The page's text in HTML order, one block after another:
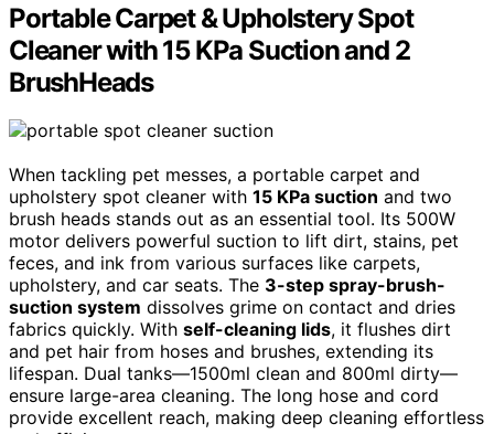
Portable Carpet & Upholstery Spot
Cleaner with 15 KPa Suction and 2
BrushHeads
When tackling pet messes, a portable carpet and
upholstery spot cleaner with 15 KPa suction and two
brush heads stands out as an essential tool. Its 500W
motor delivers powerful suction to lift dirt, stains, pet
feces, and ink from various surfaces like carpets,
upholstery, and car seats. The 3-step spray-brush-
suction system dissolves grime on contact and dries
fabrics quickly. With self-cleaning lids, it flushes dirt
and pet hair from hoses and brushes, extending its
lifespan. Dual tanks—1500ml clean and 800ml dirty—
ensure large-area cleaning. The long hose and cord
provide excellent reach, making deep cleaning effortless